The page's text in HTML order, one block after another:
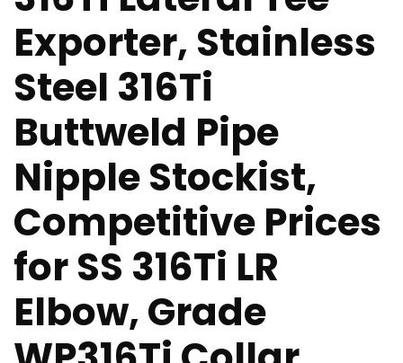
Exporter, Stainless
Steel 316Ti
Buttweld Pipe
Nipple Stockist,
Competitive Prices
for SS 316Ti LR
Elbow, Grade